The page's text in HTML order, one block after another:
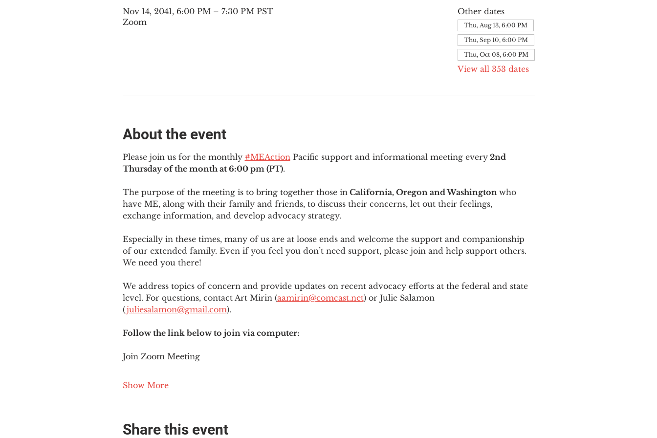
Nov 14, 2041, 6:00 PM – 7:30 PM PST
Zoom
Other dates
Thu, Aug 13, 6:00 PM
Thu, Sep 10, 6:00 PM
Thu, Oct 08, 6:00 PM
View all 353 dates
About the event
Please join us for the monthly #MEAction Pacific support and informational meeting every 2nd
Thursday of the month at 6:00 pm (PT).
The purpose of the meeting is to bring together those in California, Oregon and Washington who
have ME, along with their family and friends, to discuss their concerns, let out their feelings,
exchange information, and develop advocacy strategy.
Especially in these times, many of us are at loose ends and welcome the support and companionship
of our extended family. Even if you feel you don’t need support, please join and help support others.
We need you there!
We address topics of concern and provide updates on recent advocacy efforts at the federal and state
level. For questions, contact Art Mirin (aamirin@comcast.net) or Julie Salamon
(juliesalamon@gmail.com).
Follow the link below to join via computer:
Join Zoom Meeting
Show More
Share this event